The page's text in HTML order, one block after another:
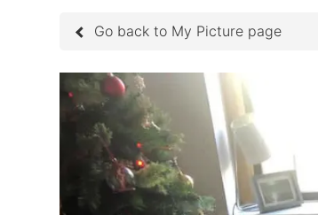
Go back to My Picture page